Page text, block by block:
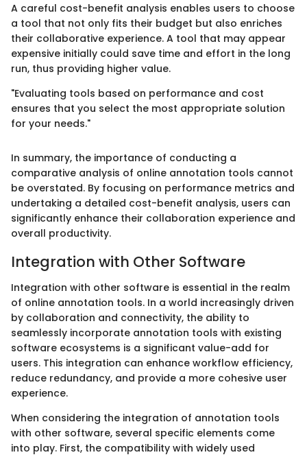
A careful cost-benefit analysis enables users to choose
a tool that not only fits their budget but also enriches
their collaborative experience. A tool that may appear
expensive initially could save time and effort in the long
run, thus providing higher value.
"Evaluating tools based on performance and cost
ensures that you select the most appropriate solution
for your needs."
In summary, the importance of conducting a
comparative analysis of online annotation tools cannot
be overstated. By focusing on performance metrics and
undertaking a detailed cost-benefit analysis, users can
significantly enhance their collaboration experience and
overall productivity.
Integration with Other Software
Integration with other software is essential in the realm
of online annotation tools. In a world increasingly driven
by collaboration and connectivity, the ability to
seamlessly incorporate annotation tools with existing
software ecosystems is a significant value-add for
users. This integration can enhance workflow efficiency,
reduce redundancy, and provide a more cohesive user
experience.
When considering the integration of annotation tools
with other software, several specific elements come
into play. First, the compatibility with widely used